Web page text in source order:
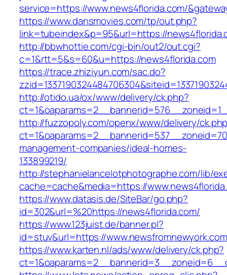
service=https://www.news4florida.com/
https://www.dansmovies.com/tp/out.php?
link=tubeindex&p=95&url=https://
http://bbwhottie.com/cgi-bin/out2/out.cgi?
c=1&rtt=5&s=60&u=https://news4florida.com
https://trace.zhiziyun.com/sac.do?
http://otido.ua/ox/www/delivery/ck.php?
http://fuzzopoly.com/openx/www/delivery/
management-companies/ideal-homes-
133899219/
http://stephanielancelotphotographe.com/lib/
cache=cache&media=https://
https://www.datasis.de/SiteBar/go.php?
id=302&url=%20https://news4florida.com/
https://www.123juist.de/banner.pl?
id=stuv&url=https://www.newsfromnewyork.com
https://www.karten.nl/ads/www/delivery/ck.php?